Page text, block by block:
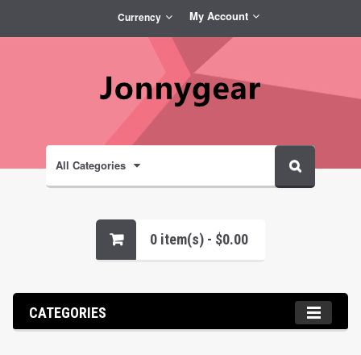
My Account
Currency
All Categories
0 item(s) - $0.00
CATEGORIES